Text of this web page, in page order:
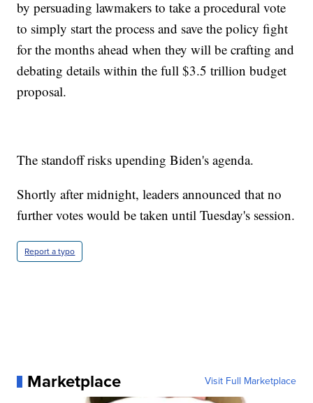
by persuading lawmakers to take a procedural vote
to simply start the process and save the policy fight
for the months ahead when they will be crafting and
debating details within the full $3.5 trillion budget
proposal.
The standoff risks upending Biden's agenda.
Shortly after midnight, leaders announced that no
further votes would be taken until Tuesday's session.
Report a typo
Marketplace Visit Full Marketplace